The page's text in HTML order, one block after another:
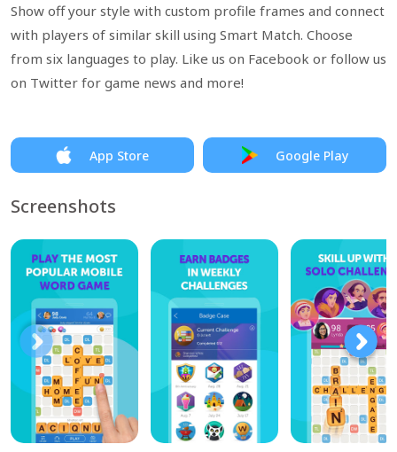
Show off your style with custom profile frames and connect
with players of similar skill using Smart Match. Choose
from six languages to play. Like us on Facebook or follow us
on Twitter for game news and more!
App Store Google Play
Screenshots